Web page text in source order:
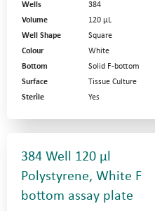
Wells
384
Volume
120 µL
Well Shape
Square
Colour
White
Bottom
Solid F-bottom
Surface
Tissue Culture
Sterile
Yes
384 Well 120 µl
Polystyrene, White F
bottom assay plate